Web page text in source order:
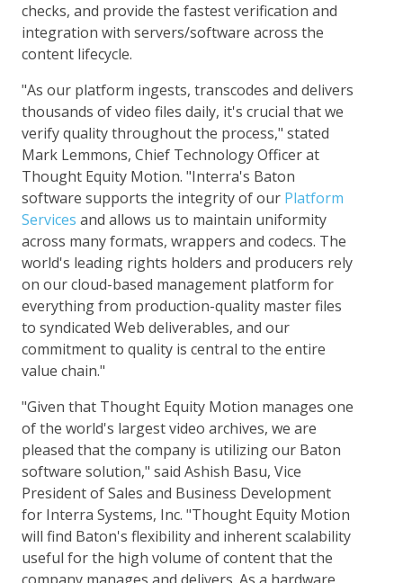
checks, and provide the fastest verification and
integration with servers/software across the
content lifecycle.
"As our platform ingests, transcodes and delivers
thousands of video files daily, it's crucial that we
verify quality throughout the process," stated
Mark Lemmons, Chief Technology Officer at
Thought Equity Motion. "Interra's Baton
software supports the integrity of our Platform
Services and allows us to maintain uniformity
across many formats, wrappers and codecs. The
world's leading rights holders and producers rely
on our cloud-based management platform for
everything from production-quality master files
to syndicated Web deliverables, and our
commitment to quality is central to the entire
value chain."
"Given that Thought Equity Motion manages one
of the world's largest video archives, we are
pleased that the company is utilizing our Baton
software solution," said Ashish Basu, Vice
President of Sales and Business Development
for Interra Systems, Inc. "Thought Equity Motion
will find Baton's flexibility and inherent scalability
useful for the high volume of content that the